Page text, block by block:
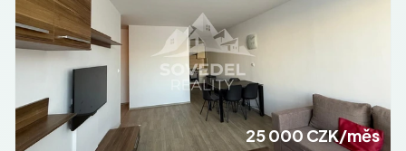
25 000 CZK/měs